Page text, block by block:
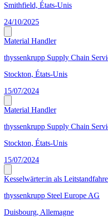
Smithfield, États-Unis
24/10/2025
Material Handler
thyssenkrupp Supply Chain
Stockton, États-Unis
15/07/2024
Material Handler
thyssenkrupp Supply Chain
Stockton, États-Unis
15/07/2024
Kesselwärter:in als
thyssenkrupp Steel Europe AG
Duisbourg, Allemagne